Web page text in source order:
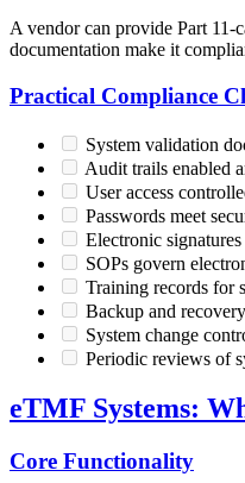
A vendor can provide Part 11-
documentation make it
Practical Compliance
System validation
Audit trails enabled
User access
Passwords meet
Electronic
SOPs govern
Training records for
Backup and
System change
Periodic reviews of
eTMF Systems:
Core Functionality